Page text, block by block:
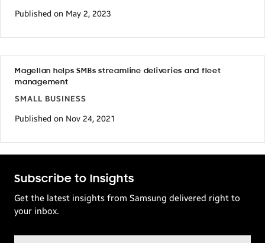
Published on May 2, 2023
Magellan helps SMBs streamline deliveries and fleet
management
SMALL BUSINESS
Published on Nov 24, 2021
Subscribe to Insights
Get the latest insights from Samsung delivered right to
your inbox.